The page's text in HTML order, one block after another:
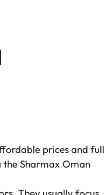
prices and full
the Sharmax Oman